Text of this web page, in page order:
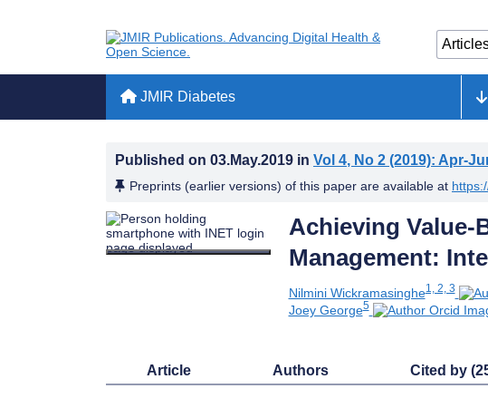
JMIR Diabetes
Published on 03.May.2019 in Vol 4, No 2 (2019): Apr-
Preprints (earlier versions) of this paper are available at
Achieving Value-
Management:
Nilmini Wickramasinghe1, 2, 3
Joey George5
Article Authors Cited by